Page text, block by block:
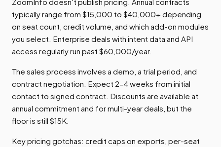
typically range from $15,000 to $40,000+ depending
on seat count, credit volume, and which add-on modules
you select. Enterprise deals with intent data and API
access regularly run past $60,000/year.
The sales process involves a demo, a trial period, and
contract negotiation. Expect 2-4 weeks from initial
contact to signed contract. Discounts are available at
annual commitment and for multi-year deals, but the
floor is still $15K.
Key pricing gotchas: credit caps on exports, per-seat